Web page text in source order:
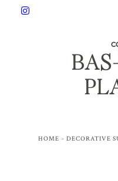
HOME » DECORATIVE